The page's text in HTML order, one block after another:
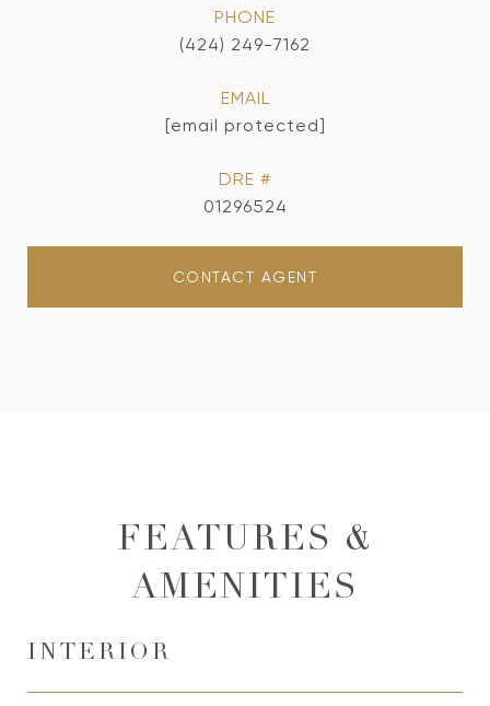
PHONE
(424) 249-7162
EMAIL
[email protected]
DRE #
01296524
CONTACT AGENT
FEATURES &
AMENITIES
INTERIOR